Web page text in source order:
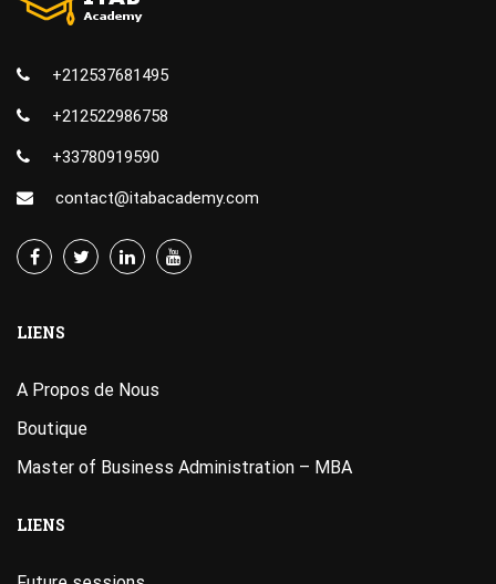
+212537681495
+212522986758
+33780919590
contact@itabacademy.com
LIENS
A Propos de Nous
Boutique
Master of Business Administration – MBA
LIENS